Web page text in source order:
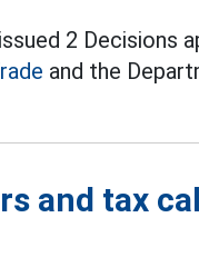
2 Decisions
and the
and tax